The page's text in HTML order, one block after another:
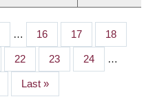
… Page
16 Page
17 Page
18
Page
22 Page
23 Page
24 …
Last
page
Last »